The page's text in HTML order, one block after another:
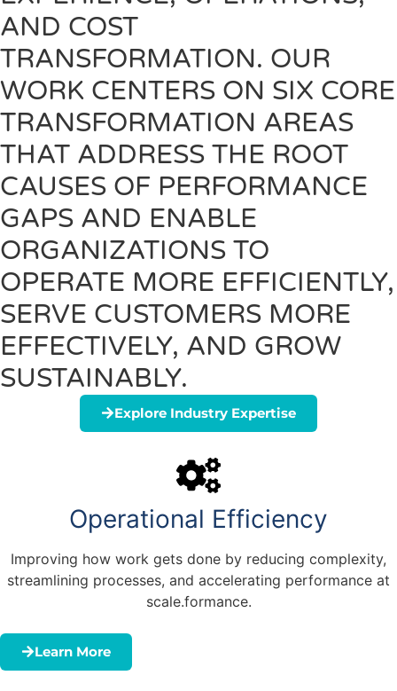
AND COST
TRANSFORMATION. OUR
WORK CENTERS ON SIX CORE
TRANSFORMATION AREAS
THAT ADDRESS THE ROOT
CAUSES OF PERFORMANCE
GAPS AND ENABLE
ORGANIZATIONS TO
OPERATE MORE EFFICIENTLY,
SERVE CUSTOMERS MORE
EFFECTIVELY, AND GROW
SUSTAINABLY.
Explore Industry Expertise
Operational Efficiency
Improving how work gets done by reducing complexity,
streamlining processes, and accelerating performance at
scale.formance.
Learn More